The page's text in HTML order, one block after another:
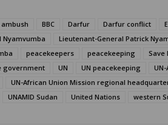
ambush BBC Darfur Darfur conflict
Nyamvumba Lieutenant-General Patrick
peacekeepers peacekeeping Save
government UN UN peacekeeping
UN-African Union Mission regional
UNAMID Sudan United Nations western